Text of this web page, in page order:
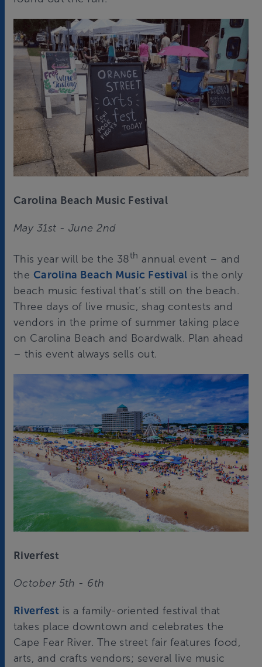
Carolina Beach Music Festival
May 31st - June 2nd
This year will be the 38th annual event – and
the Carolina Beach Music Festival is the only
beach music festival that’s still on the beach.
Three days of live music, shag contests and
vendors in the prime of summer taking place
on Carolina Beach and Boardwalk. Plan ahead
– this event always sells out.
Riverfest
October 5th - 6th
Riverfest is a family-oriented festival that
takes place downtown and celebrates the
Cape Fear River. The street fair features food,
arts, and crafts vendors; several live music